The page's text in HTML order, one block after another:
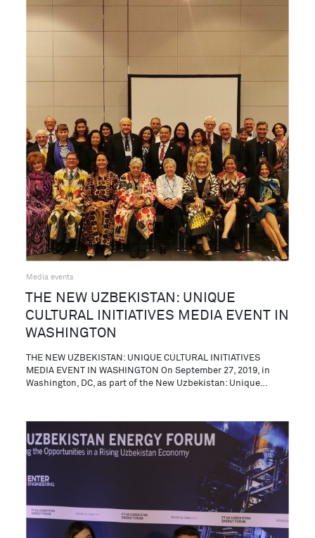
Media events
THE NEW UZBEKISTAN: UNIQUE
CULTURAL INITIATIVES MEDIA EVENT IN
WASHINGTON
THE NEW UZBEKISTAN: UNIQUE CULTURAL INITIATIVES
MEDIA EVENT IN WASHINGTON On September 27, 2019, in
Washington, DC, as part of the New Uzbekistan: Unique…